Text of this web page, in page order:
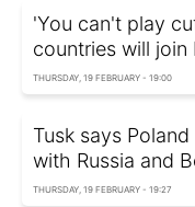
'You can't play
countries will join
THURSDAY, 19 FEBRUARY - 19:00
Tusk says
with Russia and
THURSDAY, 19 FEBRUARY - 19:27